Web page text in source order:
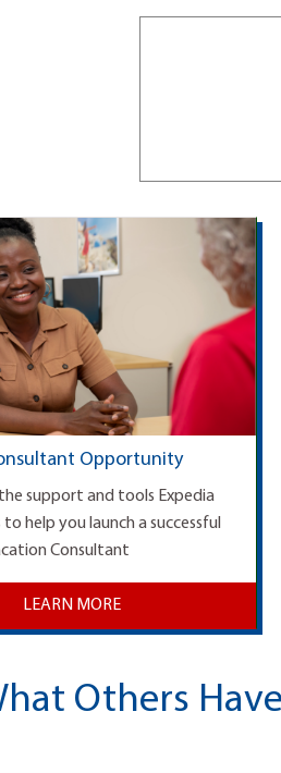
Opportunity
support and tools Expedia
to help you launch a successful
Consultant
LEARN MORE
Others